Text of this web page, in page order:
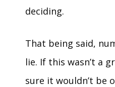
deciding.
That being said,
lie. If this wasn’t a
sure it wouldn’t be